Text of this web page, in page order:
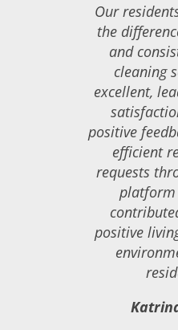
Our
the
and
cleaning
excellent,
positive
efficient
requests
platform
positive